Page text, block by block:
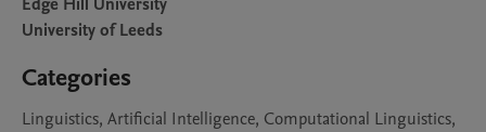
University of Leeds
Categories
Linguistics, Artificial Intelligence, Computational Linguistics,